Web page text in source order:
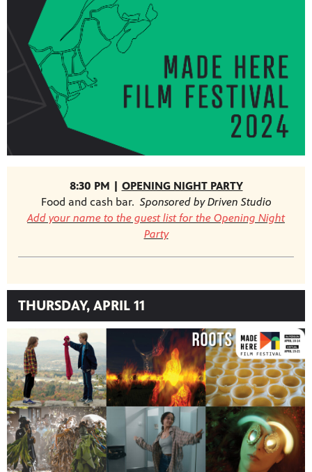
8:30 PM | OPENING NIGHT PARTY
Food and cash bar. Sponsored by Driven Studio
Add your name to the guest list for the Opening Night
Party
THURSDAY, APRIL 11